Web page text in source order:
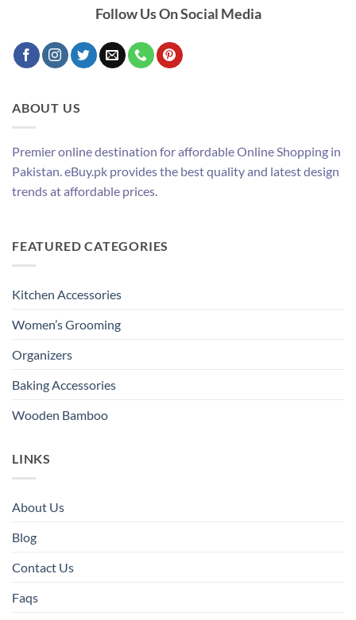
Follow Us On Social Media
ABOUT US
Premier online destination for affordable Online Shopping in
Pakistan. eBuy.pk provides the best quality and latest design
trends at affordable prices.
FEATURED CATEGORIES
Kitchen Accessories
Women’s Grooming
Organizers
Baking Accessories
Wooden Bamboo
LINKS
About Us
Blog
Contact Us
Faqs